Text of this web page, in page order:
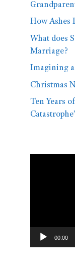
How Ashes
What does
Marriage?
Imagining
Christmas
Ten Years
00:00